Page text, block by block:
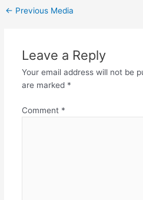
← Previous Media
Leave a Reply
Your email address will not be
are marked *
Comment *